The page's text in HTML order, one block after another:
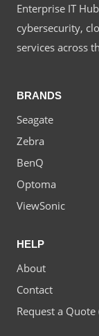
Enterprise IT
cybersecurity,
services across
BRANDS
Seagate
Zebra
BenQ
Optoma
ViewSonic
HELP
About
Contact
Request a Quote